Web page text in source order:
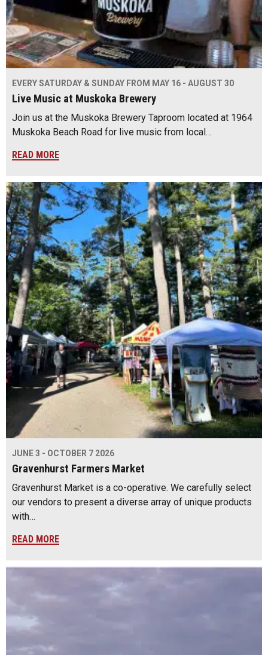
EVERY SATURDAY & SUNDAY FROM MAY 16 - AUGUST 30
Live Music at Muskoka Brewery
Join us at the Muskoka Brewery Taproom located at 1964
Muskoka Beach Road for live music from local…
READ MORE
JUNE 3 - OCTOBER 7 2026
Gravenhurst Farmers Market
Gravenhurst Market is a co-operative. We carefully select
our vendors to present a diverse array of unique products
with…
READ MORE